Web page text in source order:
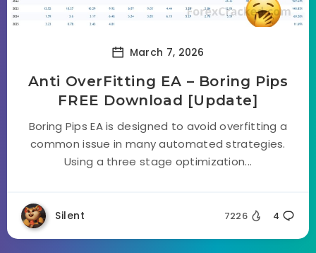
March 7, 2026
Anti OverFitting EA – Boring Pips
FREE Download [Update]
Boring Pips EA is designed to avoid overfitting a
common issue in many automated strategies.
Using a three stage optimization...
Silent 7226 4